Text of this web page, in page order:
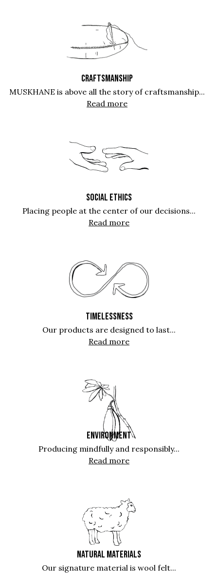
CRAFTSMANSHIP
MUSKHANE is above all the story of craftsmanship...
Read more
SOCIAL ETHICS
Placing people at the center of our decisions...
Read more
TIMELESSNESS
Our products are designed to last...
Read more
ENVIRONMENT
Producing mindfully and responsibly...
Read more
NATURAL MATERIALS
Our signature material is wool felt...